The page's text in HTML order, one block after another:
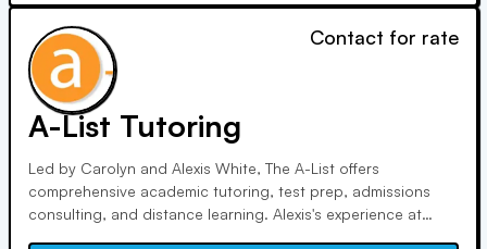
Contact for rate
A-List Tutoring
Led by Carolyn and Alexis White, The A-List offers
comprehensive academic tutoring, test prep, admissions
consulting, and distance learning. Alexis's experience at